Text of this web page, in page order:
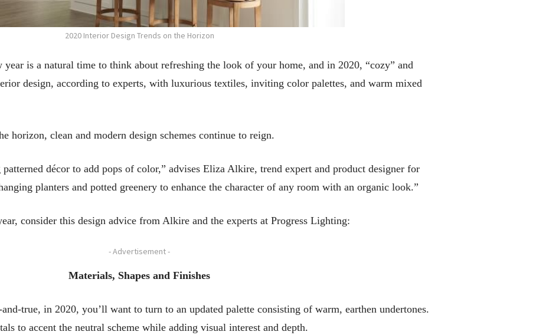
2020 Interior Design Trends on the Horizon
is a natural time to think about refreshing the look of your home, and in 2020, “cozy” and
design, according to experts, with luxurious textiles, inviting color palettes, and warm mixed
horizon, clean and modern design schemes continue to reign.
décor to add pops of color,” advises Eliza Alkire, trend expert and product designer for
planters and potted greenery to enhance the character of any room with an organic look.”
consider this design advice from Alkire and the experts at Progress Lighting:
- Advertisement -
Materials, Shapes and Finishes
true, in 2020, you’ll want to turn to an updated palette consisting of warm, earthen undertones.
to accent the neutral scheme while adding visual interest and depth.